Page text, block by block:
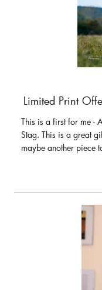
Limited Print
This is a first for me -
Stag. This is a great
maybe another piece